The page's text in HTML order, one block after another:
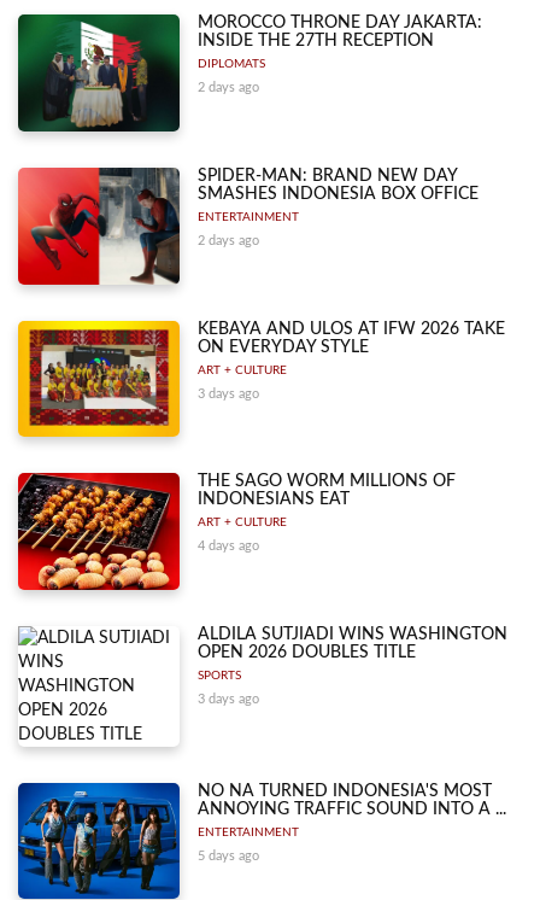
MOROCCO THRONE DAY JAKARTA:
INSIDE THE 27TH RECEPTION
DIPLOMATS
2 days ago
SPIDER-MAN: BRAND NEW DAY
SMASHES INDONESIA BOX OFFICE
ENTERTAINMENT
2 days ago
KEBAYA AND ULOS AT IFW 2026 TAKE
ON EVERYDAY STYLE
ART + CULTURE
3 days ago
THE SAGO WORM MILLIONS OF
INDONESIANS EAT
ART + CULTURE
4 days ago
ALDILA SUTJIADI WINS WASHINGTON
OPEN 2026 DOUBLES TITLE
SPORTS
3 days ago
NO NA TURNED INDONESIA'S MOST
ANNOYING TRAFFIC SOUND INTO A ...
ENTERTAINMENT
5 days ago